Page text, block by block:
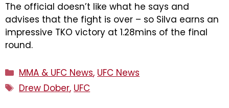
The official doesn’t like what he says and
advises that the fight is over – so Silva earns an
impressive TKO victory at 1.28mins of the final
round.
Categories
MMA & UFC News, UFC News
Tags
Drew Dober, UFC